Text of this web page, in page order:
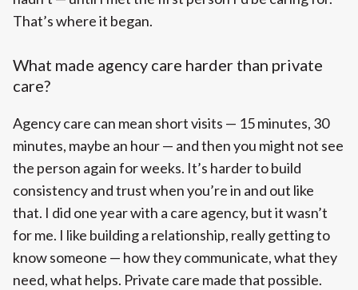
That’s where it began.
What made agency care harder than private
care?
Agency care can mean short visits — 15 minutes, 30
minutes, maybe an hour — and then you might not see
the person again for weeks. It’s harder to build
consistency and trust when you’re in and out like
that. I did one year with a care agency, but it wasn’t
for me. I like building a relationship, really getting to
know someone — how they communicate, what they
need, what helps. Private care made that possible.